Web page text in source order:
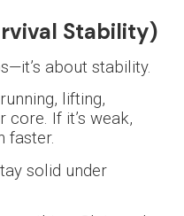
Stability)
about stability.
lifting,
If it’s weak,
faster.
solid under